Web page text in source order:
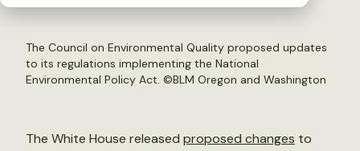
The Council on Environmental Quality proposed updates
to its regulations implementing the National
Environmental Policy Act. ©BLM Oregon and Washington
The White House released proposed changes to